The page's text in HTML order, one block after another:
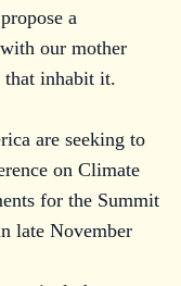
a
our mother
inhabit it.
are seeking to
on Climate
for the Summit
late November